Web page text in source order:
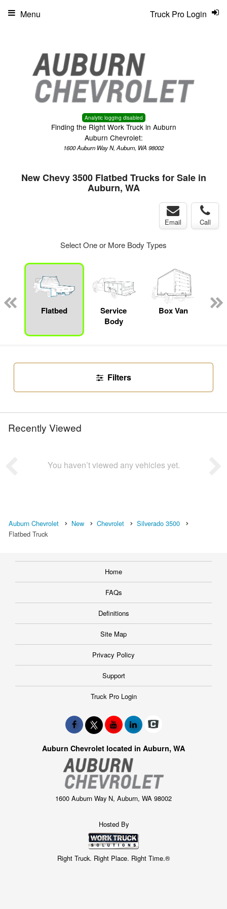
Analytic logging disabled
Finding the Right Work Truck in Auburn
Auburn Chevrolet:
1600 Auburn Way N, Auburn, WA 98002
Truck Pro Login
Menu
New Chevy 3500 Flatbed Trucks for Sale in
Auburn, WA
Email Call
Select One or More Body Types
Flatbed
Service
Body
Box Van
Filters
Recently Viewed
You haven’t viewed any vehicles yet.
Auburn Chevrolet New Chevrolet
Silverado 3500
Flatbed Truck
Home
FAQs
Definitions
Site Map
Privacy Policy
Support
Truck Pro Login
Auburn Chevrolet located in Auburn, WA
1600 Auburn Way N, Auburn, WA 98002
Hosted By
Right Truck. Right Place. Right Time.®